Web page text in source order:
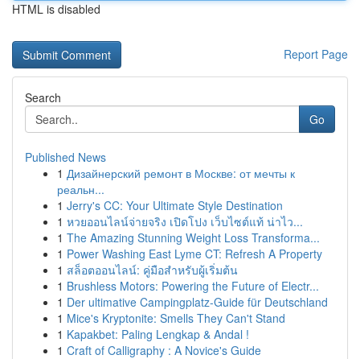
HTML is disabled
Report Page
Search
Go
Published News
1 Дизайнерский ремонт в Москве: от мечты к
реальн...
1 Jerry's CC: Your Ultimate Style Destination
1 หวยออนไลน์จ่ายจริง เปิดโปง เว็บไซต์แท้ น่าไว...
1 The Amazing Stunning Weight Loss Transforma...
1 Power Washing East Lyme CT: Refresh A Property
1 สล็อตออนไลน์: คู่มือสำหรับผู้เริ่มต้น
1 Brushless Motors: Powering the Future of Electr...
1 Der ultimative Campingplatz-Guide für Deutschland
1 Mice's Kryptonite: Smells They Can't Stand
1 Kapakbet: Paling Lengkap & Andal !
1 Craft of Calligraphy : A Novice's Guide